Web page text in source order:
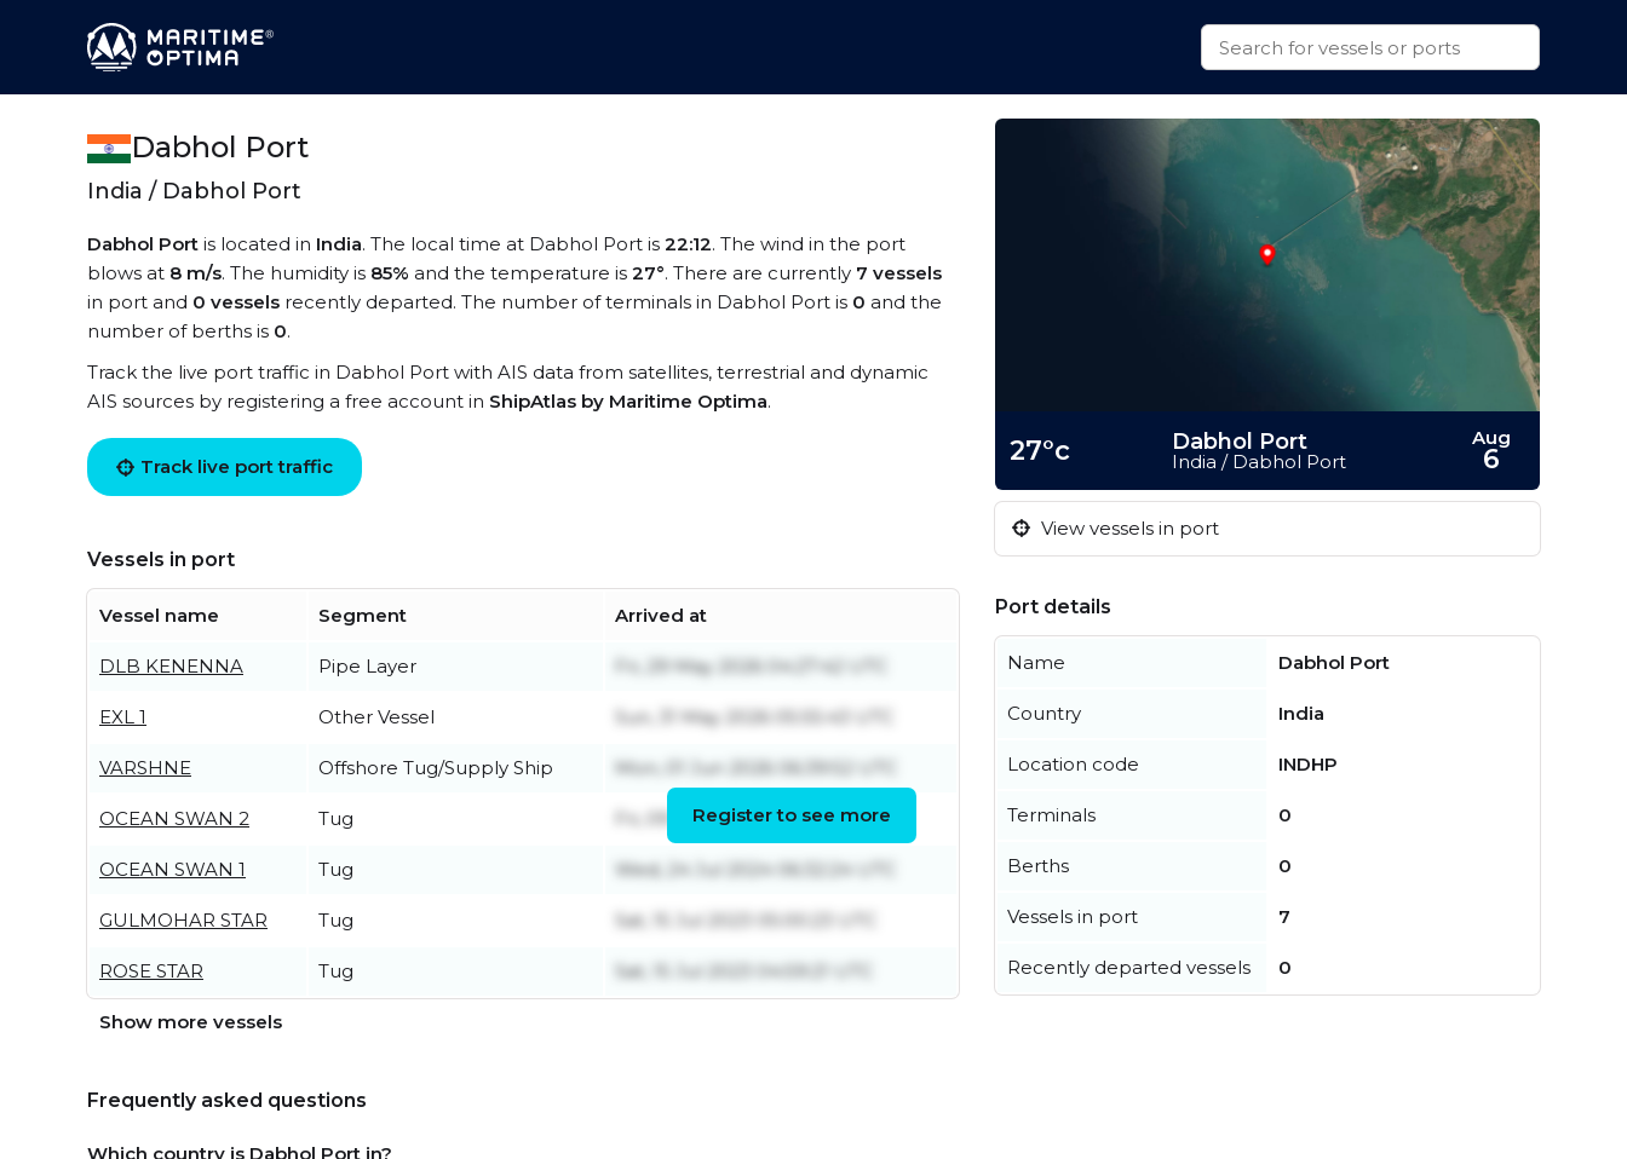
Dabhol Port
India / Dabhol Port
Dabhol Port is located in India. The local time at Dabhol Port is 22:12. The wind in the port
blows at 8 m/s. The humidity is 85% and the temperature is 27°. There are currently 7 vessels
in port and 0 vessels recently departed. The number of terminals in Dabhol Port is 0 and the
number of berths is 0.
Track the live port traffic in Dabhol Port with AIS data from satellites, terrestrial and dynamic
AIS sources by registering a free account in ShipAtlas by Maritime Optima.
Track live port traffic
Vessels in port
Vessel name Segment Arrived at
DLB KENENNA Pipe Layer Fri, 29 May 2026 04:27:42 UTC
EXL 1 Other Vessel Sun, 31 May 2026 05:55:43 UTC
VARSHNE Offshore Tug/Supply Ship Mon, 01 Jun 2026 06:39:52 UTC
OCEAN SWAN 2 Tug Fri, 09 Aug 2024 00:43:18 UTC
OCEAN SWAN 1 Tug Wed, 24 Jul 2024 06:32:24 UTC
GULMOHAR STAR Tug Sat, 15 Jul 2023 05:00:23 UTC
ROSE STAR Tug Sat, 15 Jul 2023 04:59:21 UTC
Register to see more
Show more vessels
Frequently asked questions
Which country is Dabhol Port in?
27°c Dabhol Port
India / Dabhol Port
Aug
6
View vessels in port
Port details
Name Dabhol Port
Country India
Location code INDHP
Terminals 0
Berths 0
Vessels in port 7
Recently departed vessels 0